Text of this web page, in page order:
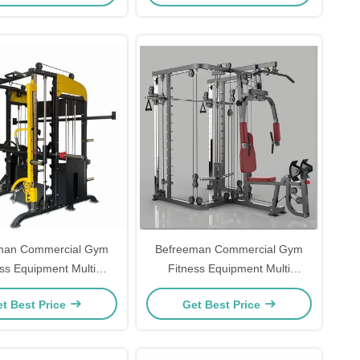
Commercial Gym
Equipment Multi
Cable Trainer All in
Home Gym
Best Price
Befreeman Commercial Gym
Fitness Equipment Multi
Functional Cable Trainer All in
One Home Gym
Get Best Price